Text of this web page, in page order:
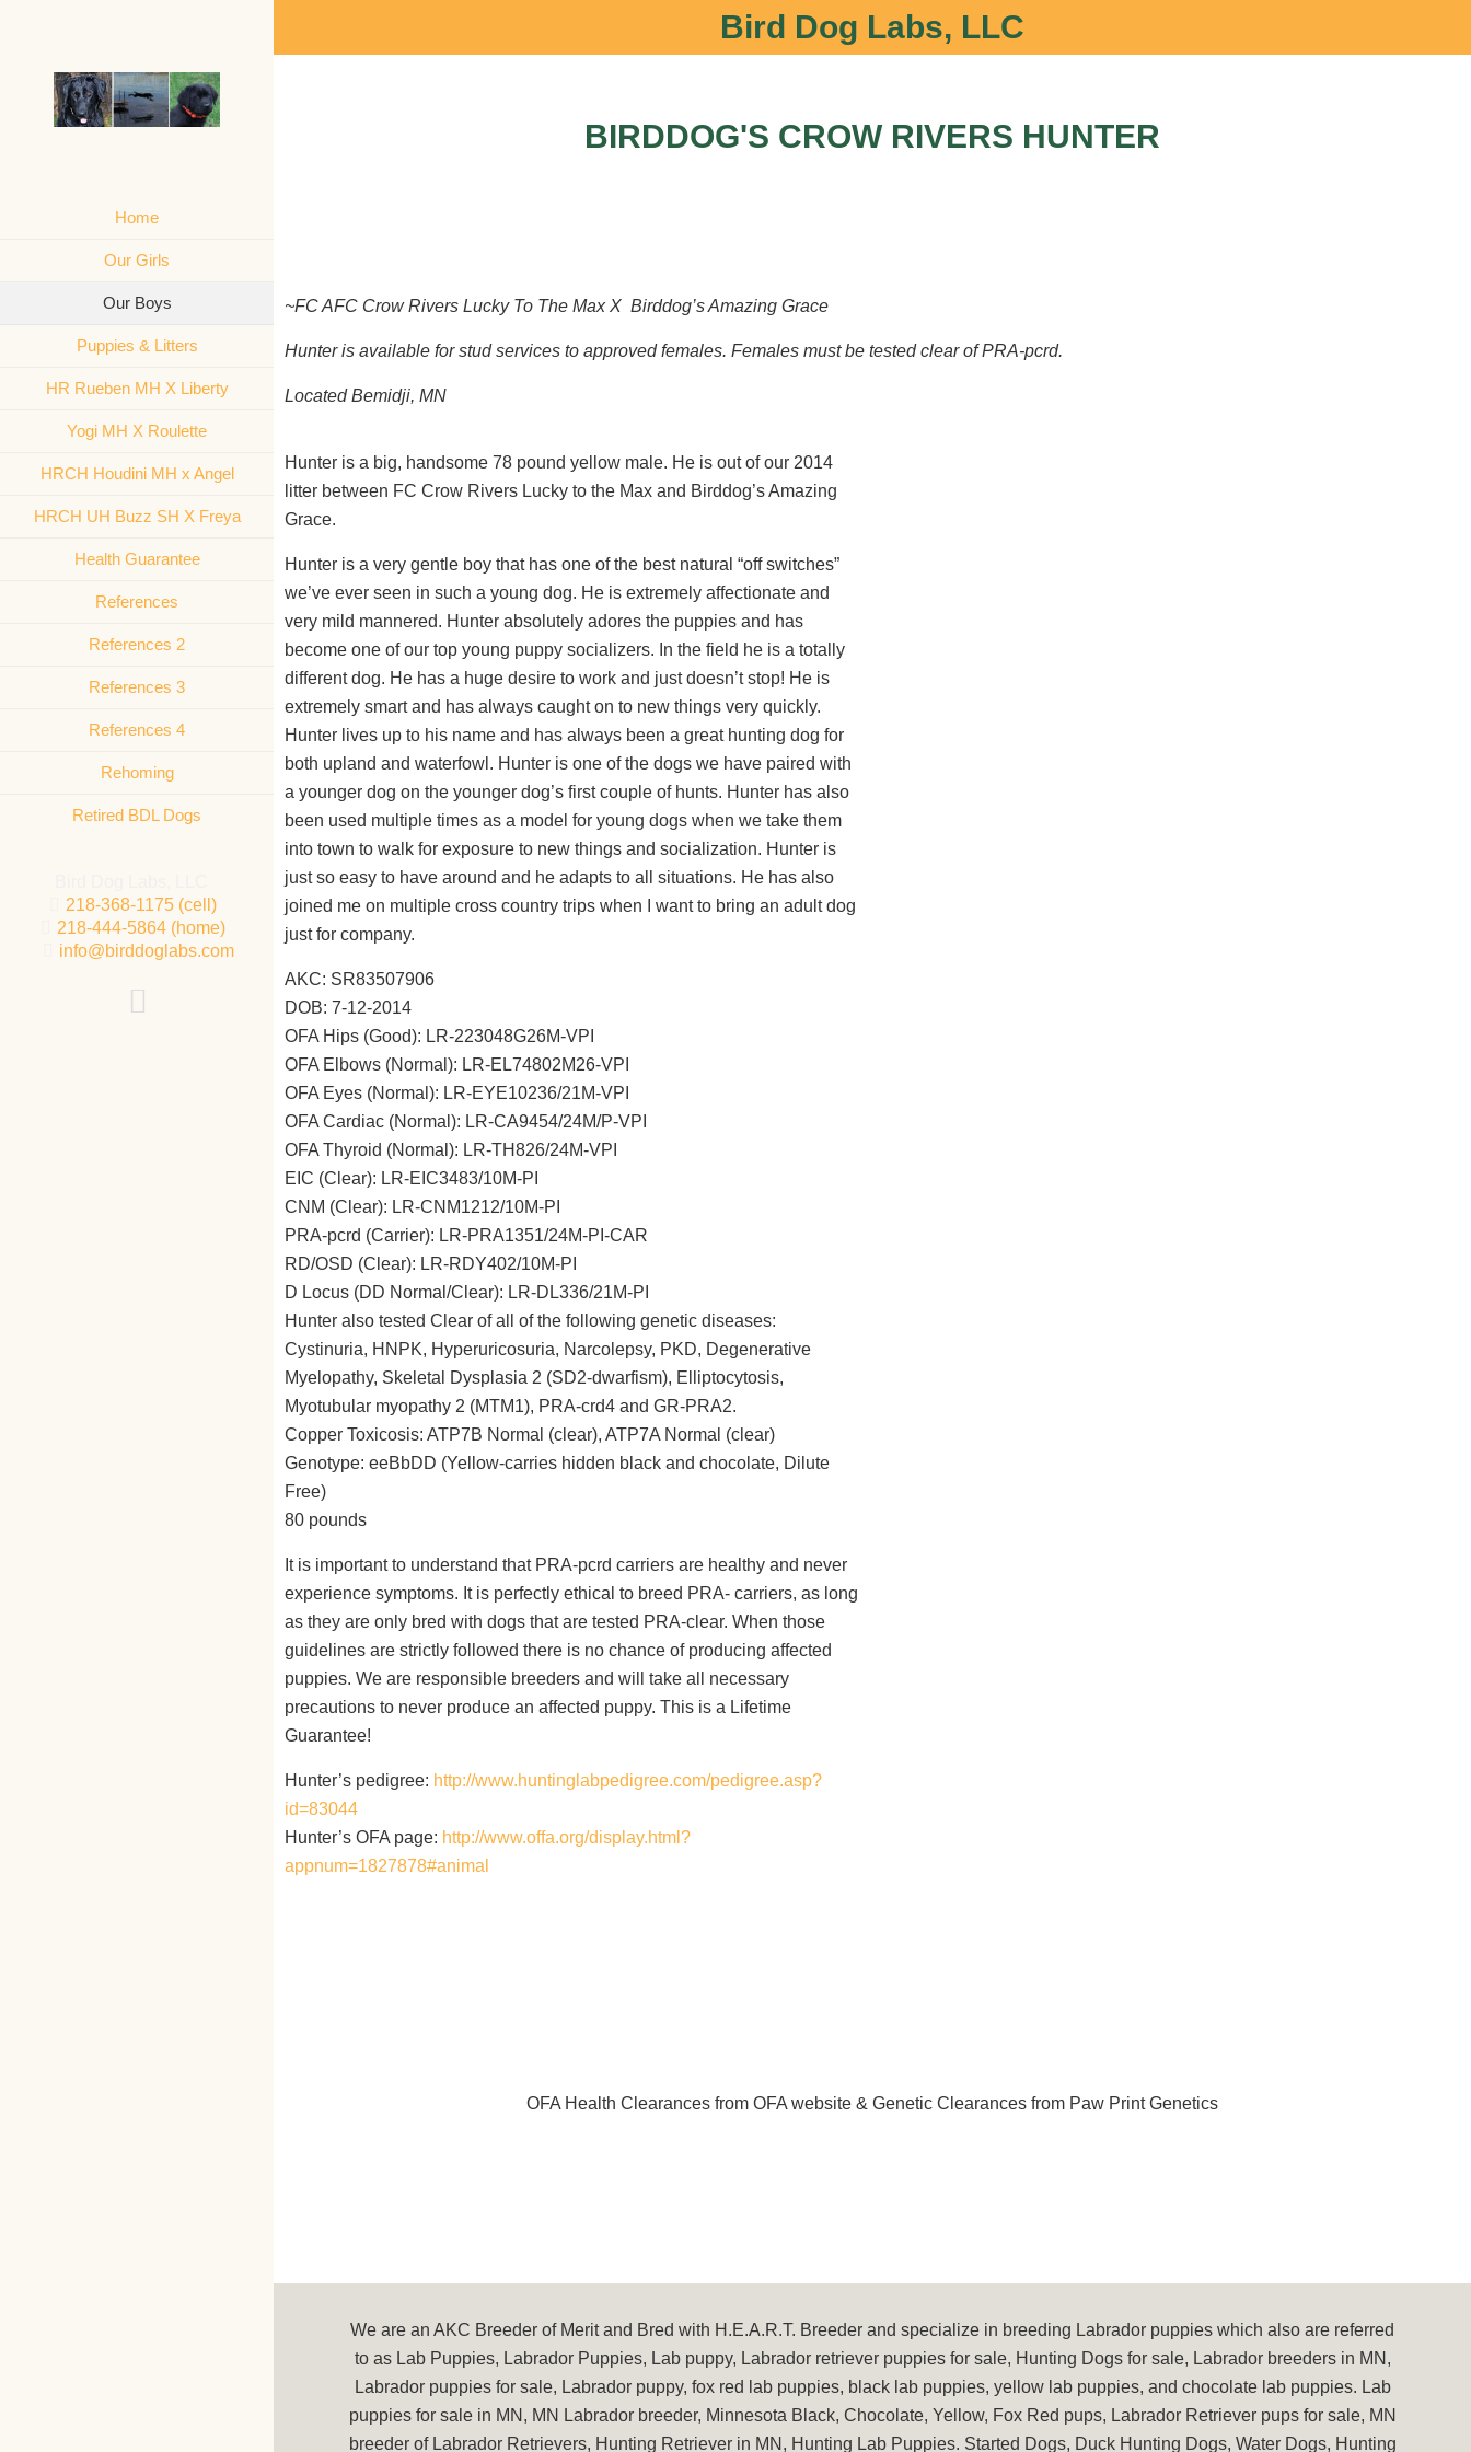
Home
Our Girls
Our Boys
Puppies & Litters
HR Rueben MH X Liberty
Yogi MH X Roulette
HRCH Houdini MH x Angel
HRCH UH Buzz SH X Freya
Health Guarantee
References
References 2
References 3
References 4
Rehoming
Retired BDL Dogs
218-368-1175 (cell)
218-444-5864 (home)
info@birddoglabs.com
Bird Dog Labs, LLC
BIRDDOG'S CROW RIVERS HUNTER
~FC AFC Crow Rivers Lucky To The Max X Birddog’s Amazing Grace
Hunter is available for stud services to approved females. Females must be tested clear of PRA-pcrd.
Located Bemidji, MN
Hunter is a big, handsome 78 pound yellow male. He is out of our 2014
litter between FC Crow Rivers Lucky to the Max and Birddog’s Amazing
Grace.
Hunter is a very gentle boy that has one of the best natural “off switches”
we’ve ever seen in such a young dog. He is extremely affectionate and
very mild mannered. Hunter absolutely adores the puppies and has
become one of our top young puppy socializers. In the field he is a totally
different dog. He has a huge desire to work and just doesn’t stop! He is
extremely smart and has always caught on to new things very quickly.
Hunter lives up to his name and has always been a great hunting dog for
both upland and waterfowl. Hunter is one of the dogs we have paired with
a younger dog on the younger dog’s first couple of hunts. Hunter has also
been used multiple times as a model for young dogs when we take them
into town to walk for exposure to new things and socialization. Hunter is
just so easy to have around and he adapts to all situations. He has also
joined me on multiple cross country trips when I want to bring an adult dog
just for company.
AKC: SR83507906
DOB: 7-12-2014
OFA Hips (Good): LR-223048G26M-VPI
OFA Elbows (Normal): LR-EL74802M26-VPI
OFA Eyes (Normal): LR-EYE10236/21M-VPI
OFA Cardiac (Normal): LR-CA9454/24M/P-VPI
OFA Thyroid (Normal): LR-TH826/24M-VPI
EIC (Clear): LR-EIC3483/10M-PI
CNM (Clear): LR-CNM1212/10M-PI
PRA-pcrd (Carrier): LR-PRA1351/24M-PI-CAR
RD/OSD (Clear): LR-RDY402/10M-PI
D Locus (DD Normal/Clear): LR-DL336/21M-PI
Hunter also tested Clear of all of the following genetic diseases:
Cystinuria, HNPK, Hyperuricosuria, Narcolepsy, PKD, Degenerative
Myelopathy, Skeletal Dysplasia 2 (SD2-dwarfism), Elliptocytosis,
Myotubular myopathy 2 (MTM1), PRA-crd4 and GR-PRA2.
Copper Toxicosis: ATP7B Normal (clear), ATP7A Normal (clear)
Genotype: eeBbDD (Yellow-carries hidden black and chocolate, Dilute
Free)
80 pounds
It is important to understand that PRA-pcrd carriers are healthy and never
experience symptoms. It is perfectly ethical to breed PRA- carriers, as long
as they are only bred with dogs that are tested PRA-clear. When those
guidelines are strictly followed there is no chance of producing affected
puppies. We are responsible breeders and will take all necessary
precautions to never produce an affected puppy. This is a Lifetime
Guarantee!
Hunter’s pedigree: http://www.huntinglabpedigree.com/pedigree.asp?
id=83044
Hunter’s OFA page: http://www.offa.org/display.html?
appnum=1827878#animal
OFA Health Clearances from OFA website & Genetic Clearances from Paw Print Genetics
We are an AKC Breeder of Merit and Bred with H.E.A.R.T. Breeder and specialize in breeding Labrador puppies which also are referred
to as Lab Puppies, Labrador Puppies, Lab puppy, Labrador retriever puppies for sale, Hunting Dogs for sale, Labrador breeders in MN,
Labrador puppies for sale, Labrador puppy, fox red lab puppies, black lab puppies, yellow lab puppies, and chocolate lab puppies. Lab
puppies for sale in MN, MN Labrador breeder, Minnesota Black, Chocolate, Yellow, Fox Red pups, Labrador Retriever pups for sale, MN
breeder of Labrador Retrievers, Hunting Retriever in MN, Hunting Lab Puppies. Started Dogs, Duck Hunting Dogs, Water Dogs, Hunting